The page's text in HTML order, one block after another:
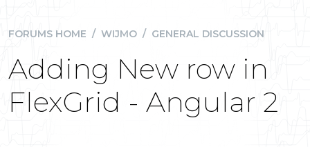
FORUMS HOME / WIJMO / GENERAL DISCUSSION
Adding New row in
FlexGrid - Angular 2